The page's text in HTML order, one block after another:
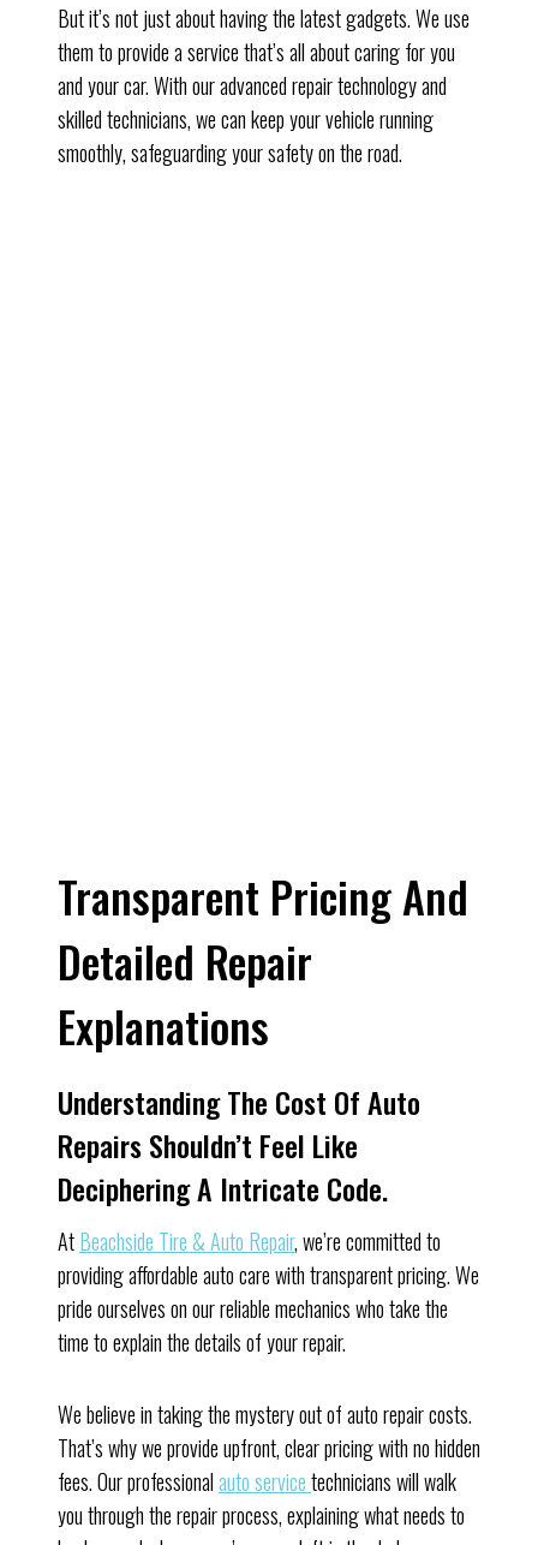
But it’s not just about having the latest gadgets. We use
them to provide a service that’s all about caring for you
and your car. With our advanced repair technology and
skilled technicians, we can keep your vehicle running
smoothly, safeguarding your safety on the road.
Transparent Pricing And
Detailed Repair
Explanations
Understanding The Cost Of Auto
Repairs Shouldn’t Feel Like
Deciphering A Intricate Code.
AtBeachside Tire & Auto Repair, we’re committed to
providing affordable auto care with transparent pricing. We
pride ourselves on our reliable mechanics who take the
time to explain the details of your repair.
We believe in taking the mystery out of auto repair costs.
That’s why we provide upfront, clear pricing with no hidden
fees. Our professionalauto servicetechnicians will walk
you through the repair process, explaining what needs to